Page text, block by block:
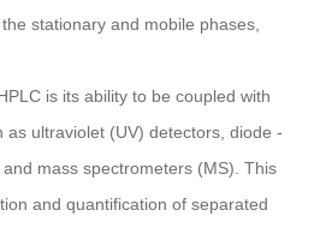
stationary and mobile phases,
is its ability to be coupled with
as ultraviolet (UV) detectors, diode -
mass spectrometers (MS). This
and quantification of separated